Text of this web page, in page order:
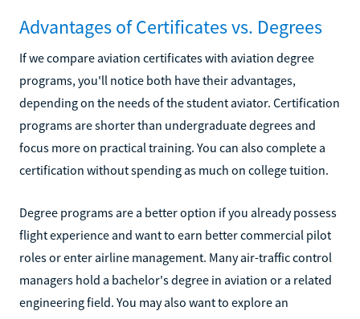
Advantages of Certificates vs. Degrees
If we compare aviation certificates with aviation degree
programs, you'll notice both have their advantages,
depending on the needs of the student aviator. Certification
programs are shorter than undergraduate degrees and
focus more on practical training. You can also complete a
certification without spending as much on college tuition.
Degree programs are a better option if you already possess
flight experience and want to earn better commercial pilot
roles or enter airline management. Many air-traffic control
managers hold a bachelor's degree in aviation or a related
engineering field. You may also want to explore an